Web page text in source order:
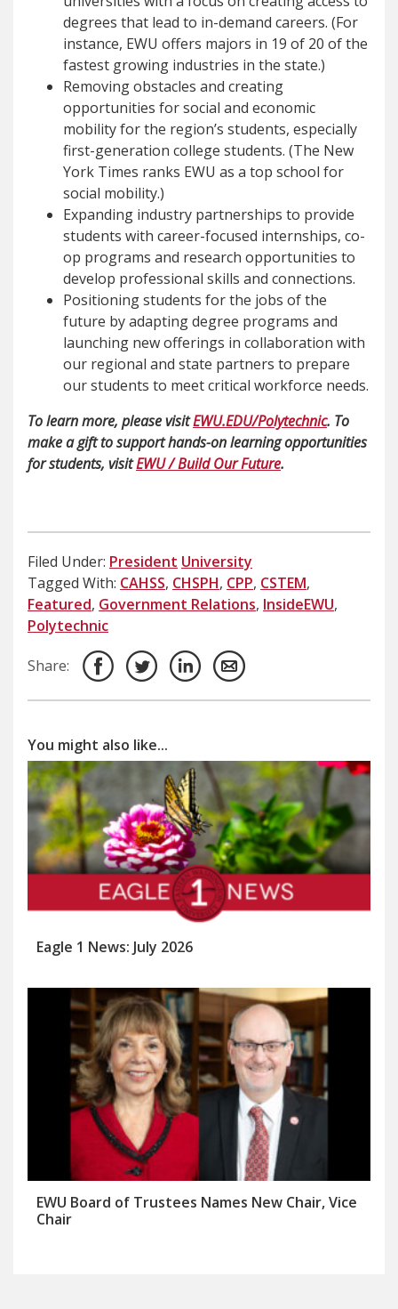
degrees that lead to in-demand careers. (For
instance, EWU offers majors in 19 of 20 of the
fastest growing industries in the state.)
Removing obstacles and creating
opportunities for social and economic
mobility for the region’s students, especially
first-generation college students. (The New
York Times ranks EWU as a top school for
social mobility.)
Expanding industry partnerships to provide
students with career-focused internships, co-
op programs and research opportunities to
develop professional skills and connections.
Positioning students for the jobs of the
future by adapting degree programs and
launching new offerings in collaboration with
our regional and state partners to prepare
our students to meet critical workforce needs.
To learn more, please visitEWU.EDU/Polytechnic. To
make a gift to support hands-on learning opportunities
for students, visitEWU / Build Our Future.
Filed Under: President University
Tagged With: CAHSS, CHSPH, CPP, CSTEM,
Featured, Government Relations, InsideEWU,
Polytechnic
Share:
You might also like...
Eagle 1 News: July 2026
EWU Board of Trustees Names New Chair, Vice
Chair